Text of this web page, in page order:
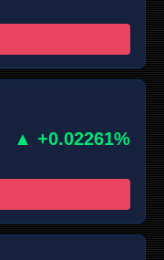
▲ +0.02261%